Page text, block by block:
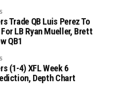
Trade QB Luis Perez To
LB Ryan Mueller, Brett
QB1
(1-4) XFL Week 6
Depth Chart